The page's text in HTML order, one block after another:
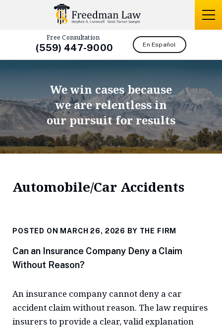
Free Consultation
(559) 447-9000 En Español
We win cases because
we are relentless in
our pursuit for results
Automobile/Car Accidents
POSTED ON MARCH 26, 2026 BY THE FIRM
Can an Insurance Company Deny a Claim
Without Reason?
An insurance company cannot deny a car
accident claim without reason. The law requires
insurers to provide a clear, valid explanation